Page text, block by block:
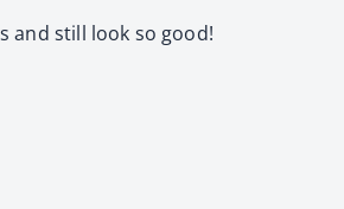
and still look so good!